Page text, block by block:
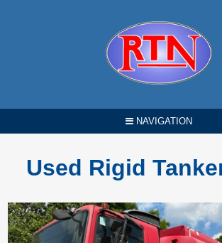
NAVIGATION
Used Rigid